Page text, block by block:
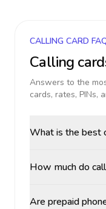
CALLING CARD
Calling
Answers to the
cards, rates, PINs,
What is the best
How much do
Are prepaid